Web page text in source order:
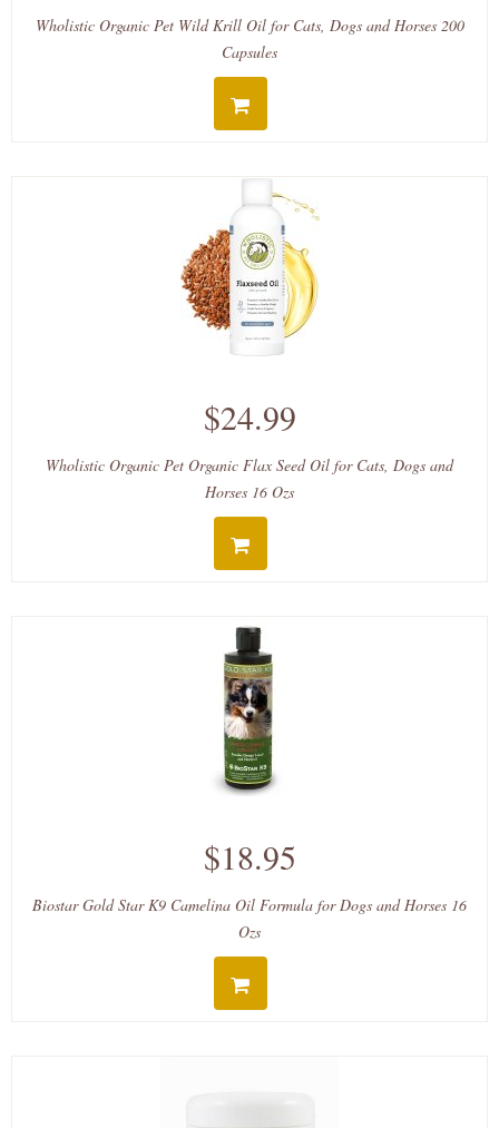
Wholistic Organic Pet Wild Krill Oil for Cats, Dogs and Horses 200
Capsules
$24.99
Wholistic Organic Pet Organic Flax Seed Oil for Cats, Dogs and
Horses 16 Ozs
$18.95
Biostar Gold Star K9 Camelina Oil Formula for Dogs and Horses 16
Ozs